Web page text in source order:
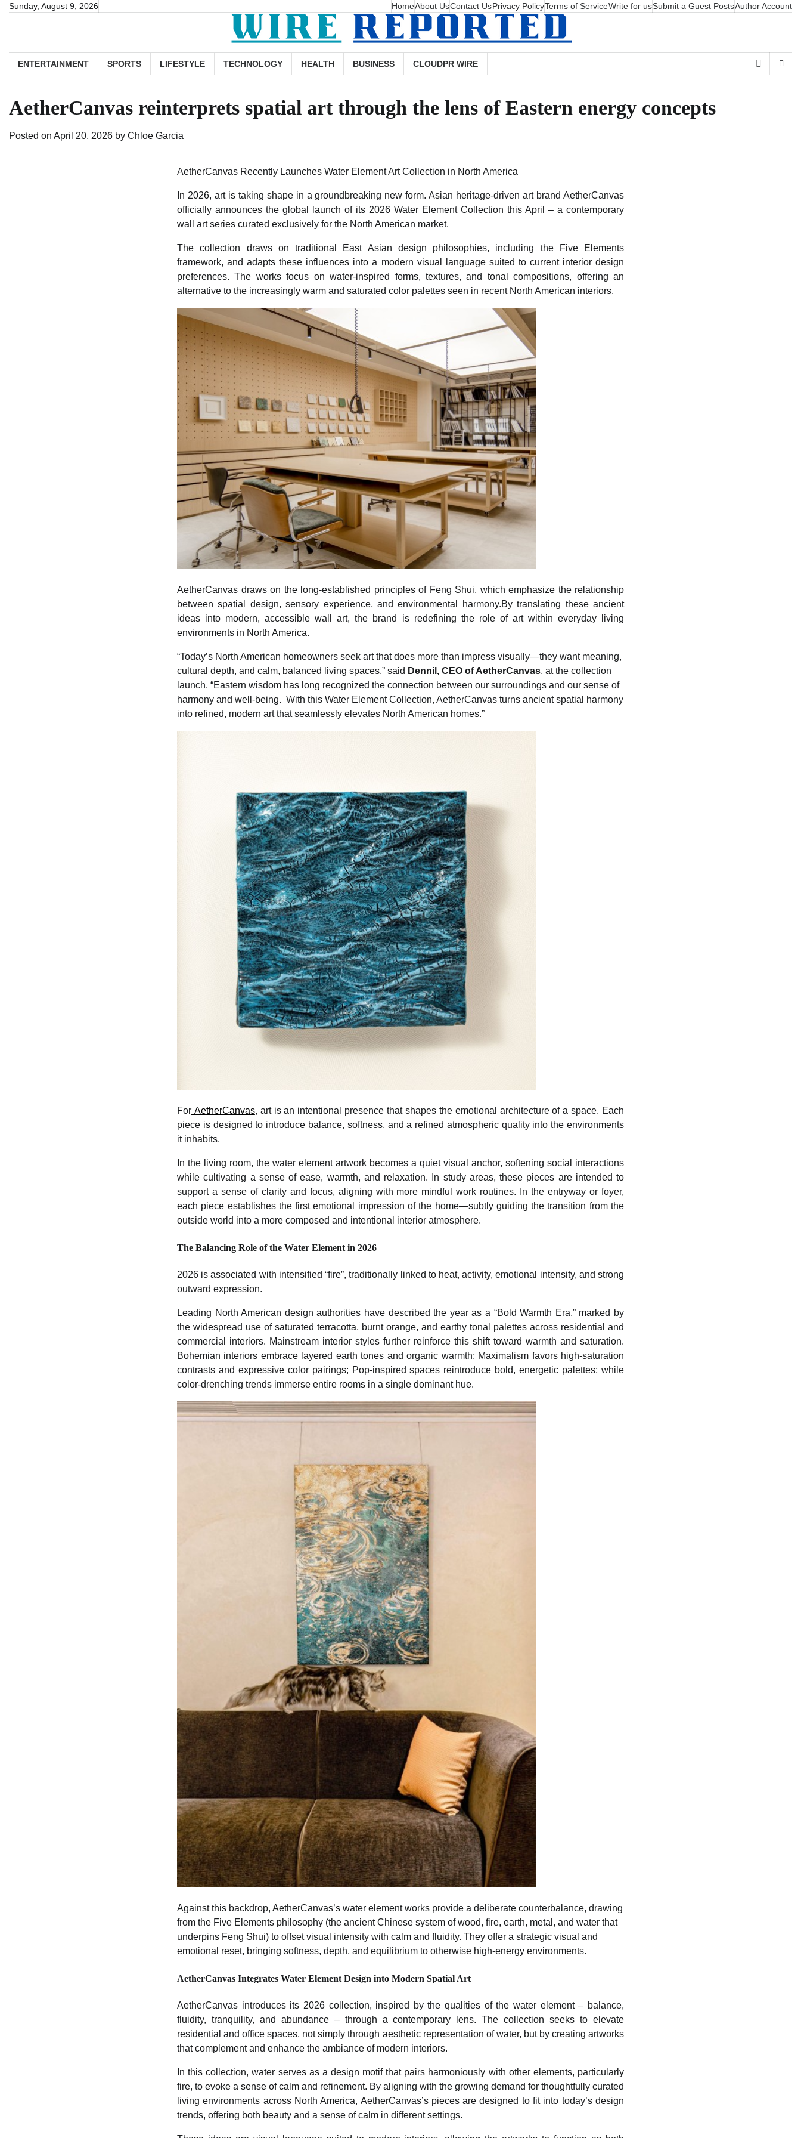
SkipSunday, August 9, 2026 HomeAbout UsContact UsPrivacy PolicyTerms of ServiceWrite for usSubmit a Guest PostsAuthor Account
ENTERTAINMENT SPORTS LIFESTYLE TECHNOLOGY HEALTH BUSINESS CLOUDPR WIRE
AetherCanvas reinterprets spatial art through the lens of Eastern energy concepts
Posted on April 20, 2026 by Chloe Garcia
AetherCanvas Recently Launches Water Element Art Collection in North America
In 2026, art is taking shape in a groundbreaking new form. Asian heritage-driven art brand AetherCanvas
officially announces the global launch of its 2026 Water Element Collection this April – a contemporary
wall art series curated exclusively for the North American market.
The collection draws on traditional East Asian design philosophies, including the Five Elements
framework, and adapts these influences into a modern visual language suited to current interior design
preferences. The works focus on water-inspired forms, textures, and tonal compositions, offering an
alternative to the increasingly warm and saturated color palettes seen in recent North American interiors.
AetherCanvas draws on the long-established principles of Feng Shui, which emphasize the relationship
between spatial design, sensory experience, and environmental harmony.By translating these ancient
ideas into modern, accessible wall art, the brand is redefining the role of art within everyday living
environments in North America.
“Today’s North American homeowners seek art that does more than impress visually—they want meaning,
cultural depth, and calm, balanced living spaces.” said Dennil, CEO of AetherCanvas, at the collection
launch. “Eastern wisdom has long recognized the connection between our surroundings and our sense of
harmony and well-being. With this Water Element Collection, AetherCanvas turns ancient spatial harmony
into refined, modern art that seamlessly elevates North American homes.”
For AetherCanvas, art is an intentional presence that shapes the emotional architecture of a space. Each
piece is designed to introduce balance, softness, and a refined atmospheric quality into the environments
it inhabits.
In the living room, the water element artwork becomes a quiet visual anchor, softening social interactions
while cultivating a sense of ease, warmth, and relaxation. In study areas, these pieces are intended to
support a sense of clarity and focus, aligning with more mindful work routines. In the entryway or foyer,
each piece establishes the first emotional impression of the home—subtly guiding the transition from the
outside world into a more composed and intentional interior atmosphere.
The Balancing Role of the Water Element in 2026
2026 is associated with intensified “fire”, traditionally linked to heat, activity, emotional intensity, and strong
outward expression.
Leading North American design authorities have described the year as a “Bold Warmth Era,” marked by
the widespread use of saturated terracotta, burnt orange, and earthy tonal palettes across residential and
commercial interiors. Mainstream interior styles further reinforce this shift toward warmth and saturation.
Bohemian interiors embrace layered earth tones and organic warmth; Maximalism favors high-saturation
contrasts and expressive color pairings; Pop-inspired spaces reintroduce bold, energetic palettes; while
color-drenching trends immerse entire rooms in a single dominant hue.
Against this backdrop, AetherCanvas’s water element works provide a deliberate counterbalance, drawing
from the Five Elements philosophy (the ancient Chinese system of wood, fire, earth, metal, and water that
underpins Feng Shui) to offset visual intensity with calm and fluidity. They offer a strategic visual and
emotional reset, bringing softness, depth, and equilibrium to otherwise high-energy environments.
AetherCanvas Integrates Water Element Design into Modern Spatial Art
AetherCanvas introduces its 2026 collection, inspired by the qualities of the water element – balance,
fluidity, tranquility, and abundance – through a contemporary lens. The collection seeks to elevate
residential and office spaces, not simply through aesthetic representation of water, but by creating artworks
that complement and enhance the ambiance of modern interiors.
In this collection, water serves as a design motif that pairs harmoniously with other elements, particularly
fire, to evoke a sense of calm and refinement. By aligning with the growing demand for thoughtfully curated
living environments across North America, AetherCanvas’s pieces are designed to fit into today’s design
trends, offering both beauty and a sense of calm in different settings.